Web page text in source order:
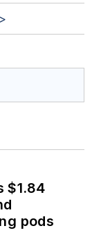
$1.84
pods